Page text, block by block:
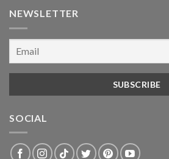
NEWSLETTER
SOCIAL